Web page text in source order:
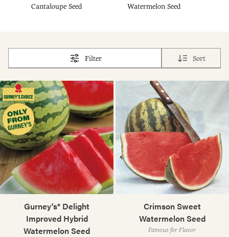
Cantaloupe Seed Watermelon Seed
Filter Sort
Gurney's® Delight
Improved Hybrid
Watermelon Seed
Crimson Sweet
Watermelon Seed
Famous for Flavor